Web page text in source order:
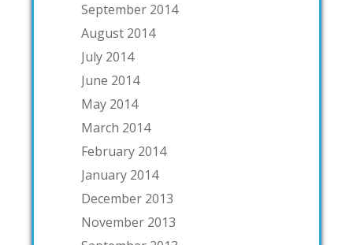
September 2014
August 2014
July 2014
June 2014
May 2014
March 2014
February 2014
January 2014
December 2013
November 2013